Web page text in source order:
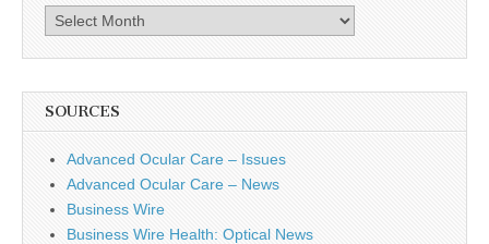
Archives
SOURCES
Advanced Ocular Care – Issues
Advanced Ocular Care – News
Business Wire
Business Wire Health: Optical News